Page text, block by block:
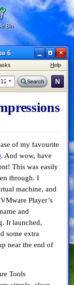
Bin
6 ×
Help
Search N
of my favourite
. And wow, have
This was easily
through. I
machine, and
Player’s
and
It launched,
some extra
near the end of
Tools